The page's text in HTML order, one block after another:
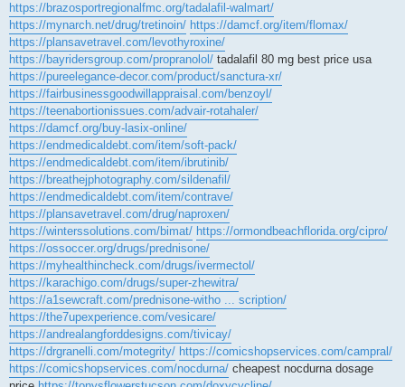
https://brazosportregionalfmc.org/tadalafil-walmart/
https://mynarch.net/drug/tretinoin/ https://damcf.org/item/flomax/
https://plansavetravel.com/levothyroxine/
https://bayridersgroup.com/propranolol/ tadalafil 80 mg best price usa
https://pureelegance-decor.com/product/sanctura-xr/
https://fairbusinessgoodwillappraisal.com/benzoyl/
https://teenabortionissues.com/advair-rotahaler/
https://damcf.org/buy-lasix-online/
https://endmedicaldebt.com/item/soft-pack/
https://endmedicaldebt.com/item/ibrutinib/
https://breathejphotography.com/sildenafil/
https://endmedicaldebt.com/item/contrave/
https://plansavetravel.com/drug/naproxen/
https://winterssolutions.com/bimat/ https://ormondbeachflorida.org/cipro/
https://ossoccer.org/drugs/prednisone/
https://myhealthincheck.com/drugs/ivermectol/
https://karachigo.com/drugs/super-zhewitra/
https://a1sewcraft.com/prednisone-witho ... scription/
https://the7upexperience.com/vesicare/
https://andrealangforddesigns.com/tivicay/
https://drgranelli.com/motegrity/ https://comicshopservices.com/campral/
https://comicshopservices.com/nocdurna/ cheapest nocdurna dosage